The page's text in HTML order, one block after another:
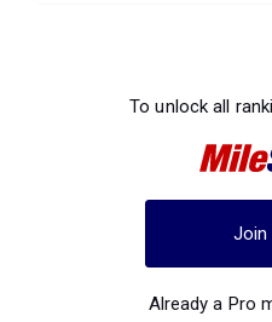
To unlock all
Join
Already a Pro